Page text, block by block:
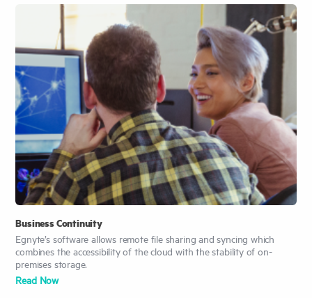
Business Continuity
Egnyte’s software allows remote file sharing and syncing which
combines the accessibility of the cloud with the stability of on-
premises storage.
Read Now